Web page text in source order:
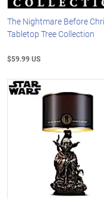
The Nightmare Before
Tabletop Tree Collection
$59.99 US